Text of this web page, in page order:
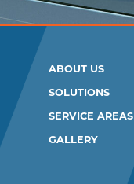
ABOUT US
SOLUTIONS
SERVICE AREAS
GALLERY